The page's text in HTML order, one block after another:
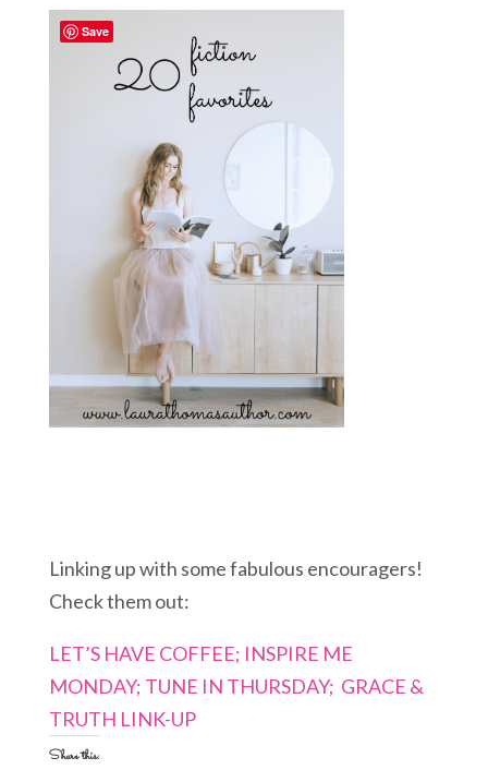
Linking up with some fabulous encouragers!
Check them out:
LET’S HAVE COFFEE; INSPIRE ME
MONDAY; TUNE IN THURSDAY; GRACE &
TRUTH LINK-UP
Share this:
Save